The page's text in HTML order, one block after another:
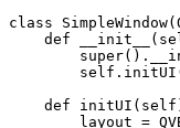
class
def
def
layout =